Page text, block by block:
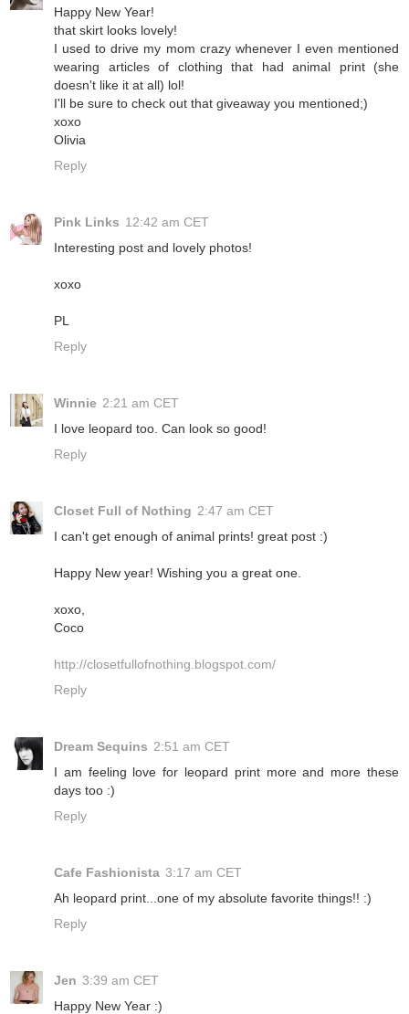
Happy New Year!
that skirt looks lovely!
I used to drive my mom crazy whenever I even mentioned
wearing articles of clothing that had animal print (she
doesn't like it at all) lol!
I'll be sure to check out that giveaway you mentioned;)
xoxo
Olivia
Reply
Pink Links 12:42 am CET
Interesting post and lovely photos!
xoxo
PL
Reply
Winnie 2:21 am CET
I love leopard too. Can look so good!
Reply
Closet Full of Nothing 2:47 am CET
I can't get enough of animal prints! great post :)
Happy New year! Wishing you a great one.
xoxo,
Coco
http://closetfullofnothing.blogspot.com/
Reply
Dream Sequins 2:51 am CET
I am feeling love for leopard print more and more these
days too :)
Reply
Cafe Fashionista 3:17 am CET
Ah leopard print...one of my absolute favorite things!! :)
Reply
Jen 3:39 am CET
Happy New Year :)